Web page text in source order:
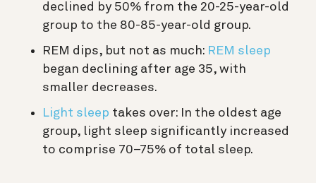
declined by 50% from the 20-25-year-old
group to the 80-85-year-old group.
REM dips, but not as much: REM sleep
began declining after age 35, with
smaller decreases.
Light sleep takes over: In the oldest age
group, light sleep significantly increased
to comprise 70–75% of total sleep.